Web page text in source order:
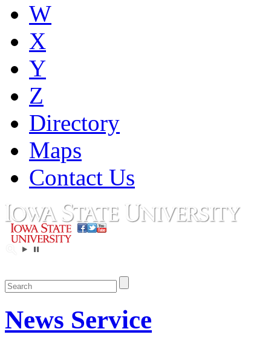
W
X
Y
Z
Directory
Maps
Contact Us
News Service